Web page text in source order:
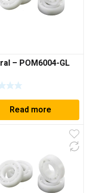
– POM6004-GL
Read more